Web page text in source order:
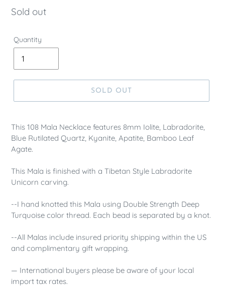
Regular
Sold out
Quantity
SOLD OUT
This 108 Mala Necklace features 8mm Iolite, Labradorite,
Blue Rutilated Quartz, Kyanite, Apatite, Bamboo Leaf
Agate.
This Mala is finished with a Tibetan Style Labradorite
Unicorn carving.
--I hand knotted this Mala using Double Strength Deep
Turquoise color thread. Each bead is separated by a knot.
--All Malas include insured priority shipping within the US
and complimentary gift wrapping.
— International buyers please be aware of your local
import tax rates.